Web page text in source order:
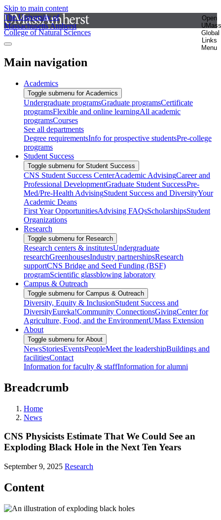
Skip to main content
The University of
Massachusetts Amherst
Open
UMass
Global
Links
Menu
College of Natural Sciences
Main navigation
Academics
Toggle submenu for Academics
Undergraduate programsGraduate programsCertificate
programsFlexible and online learningAll academic
programsCourses
See all departments
Degree requirementsInfo for prospective studentsPre-college
programs
Student Success
Toggle submenu for Student Success
CNS Student Success CenterAcademic AdvisingCareer and
Professional DevelopmentGraduate Student SuccessPre-
Med/Pre-Health AdvisingStudent Success and DiversityYour
Academic Deans
First Year OpportunitiesAdvising FAQsScholarshipsStudent
Organizations
Research
Toggle submenu for Research
Research centers & institutesUndergraduate
researchGreenhousesIndustry partnershipsResearch
supportCNS Bridge and Seed Funding (BSF)
programScientific glassblowing laboratory
Campus & Outreach
Toggle submenu for Campus & Outreach
Diversity, Equity & InclusionStudent Success and
DiversityEureka!Community ConnectionsGivingCenter for
Agriculture, Food, and the EnvironmentUMass Extension
About
Toggle submenu for About
NewsStoriesEventsPeopleMeet the leadershipBuildings and
facilitiesContact
Information for faculty & staffInformation for alumni
Breadcrumb
Home
News
CNS Physicists Estimate That We Could See an
Exploding Black Hole in the Next Ten Years
September 9, 2025 Research
Content